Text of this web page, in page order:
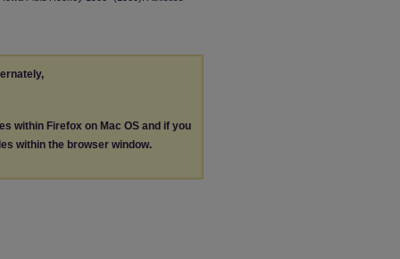
within Firefox on Mac OS and if you
within the browser window.